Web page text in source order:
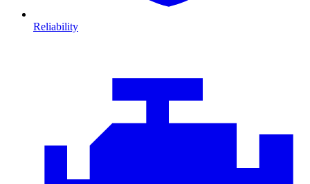
Reliability